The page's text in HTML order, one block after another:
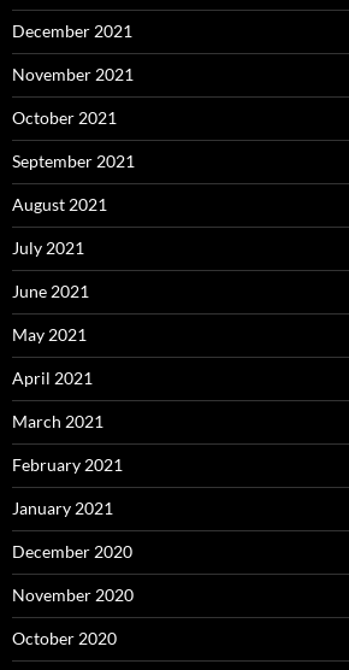
December 2021
November 2021
October 2021
September 2021
August 2021
July 2021
June 2021
May 2021
April 2021
March 2021
February 2021
January 2021
December 2020
November 2020
October 2020